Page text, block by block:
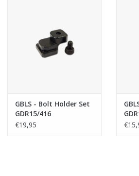
GBLS - Bolt Holder Set
GDR15/416
€19,95